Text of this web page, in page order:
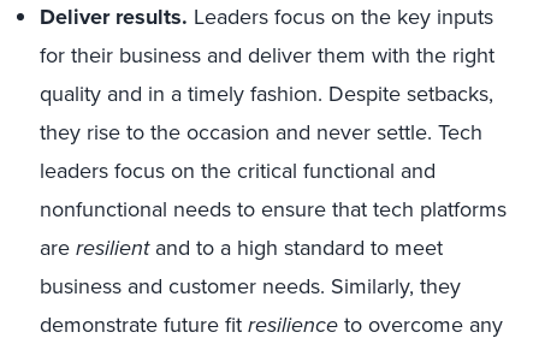
Deliver results. Leaders focus on the key inputs
for their business and deliver them with the right
quality and in a timely fashion. Despite setbacks,
they rise to the occasion and never settle. Tech
leaders focus on the critical functional and
nonfunctional needs to ensure that tech platforms
areresilientand to a high standard to meet
business and customer needs. Similarly, they
demonstrate future fitresilienceto overcome any